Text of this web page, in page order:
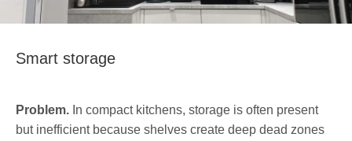
Smart storage
Problem. In compact kitchens, storage is often present
but inefficient because shelves create deep dead zones